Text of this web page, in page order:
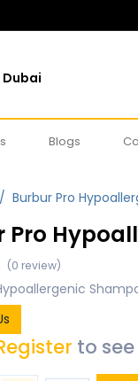
Blogs
Burbur Pro
Pro
(0 review)
to